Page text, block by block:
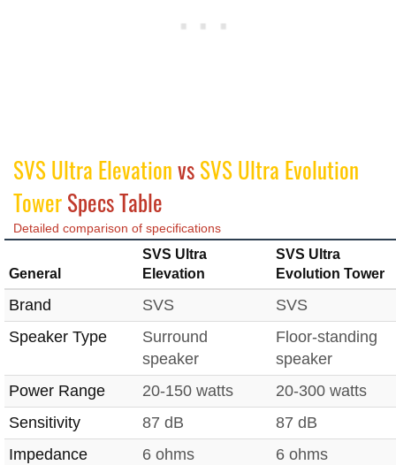
SVS Ultra ElevationvsSVS Ultra Evolution
TowerSpecs Table
Detailed comparison of specifications
General
SVS Ultra
Elevation
SVS Ultra
Evolution Tower
Brand SVS
SVS
Speaker Type
Surround
speaker
Floor-standing
speaker
Power Range
20-150 watts
20-300 watts
Sensitivity
87 dB
87 dB
Impedance
6 ohms
6 ohms